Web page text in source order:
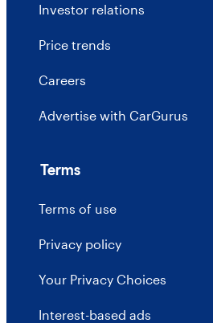
Investor relations
Price trends
Careers
Advertise with CarGurus
Terms
Terms of use
Privacy policy
Your Privacy Choices
Interest-based ads